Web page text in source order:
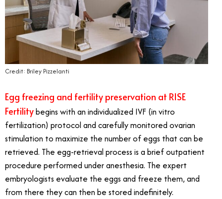
Credit: Briley Pizzelanti
Egg freezing and fertility preservation at RISE
Fertilitybegins with an individualized IVF (in vitro
fertilization) protocol and carefully monitored ovarian
stimulation to maximize the number of eggs that can be
retrieved. The egg-retrieval process is a brief outpatient
procedure performed under anesthesia. The expert
embryologists evaluate the eggs and freeze them, and
from there they can then be stored indefinitely.